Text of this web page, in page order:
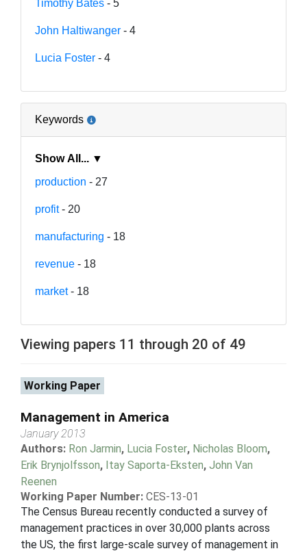
Timothy Bates - 5
John Haltiwanger - 4
Lucia Foster - 4
Keywords
Show All... ▼
production - 27
profit- 20
manufacturing - 18
revenue - 18
market- 18
Viewing papers 11 through 20 of 49
Working Paper
Management in America
January 2013
Authors: Ron Jarmin, Lucia Foster, Nicholas Bloom,
Erik Brynjolfsson, Itay Saporta-Eksten, John Van
Reenen
Working Paper Number: CES-13-01
The Census Bureau recently conducted a survey of
management practices in over 30,000 plants across
the US, the first large-scale survey of management in